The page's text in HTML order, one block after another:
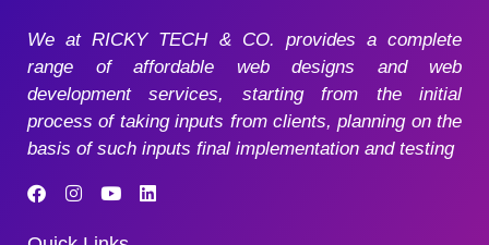
We at RICKY TECH & CO. provides a complete
range of affordable web designs and web
development services, starting from the initial
process of taking inputs from clients, planning on the
basis of such inputs final implementation and testing